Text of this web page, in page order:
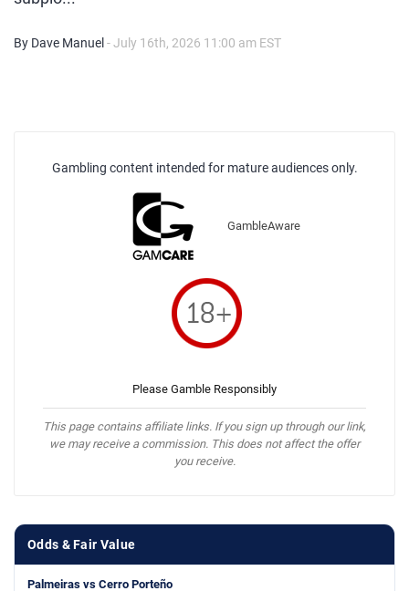
By Dave Manuel - July 16th, 2026 11:00 am EST
Gambling content intended for mature audiences only.
GambleAware
Please Gamble Responsibly
This page contains affiliate links. If you sign up through our link,
we may receive a commission. This does not affect the offer
you receive.
Odds & Fair Value
Palmeiras vs Cerro Porteño